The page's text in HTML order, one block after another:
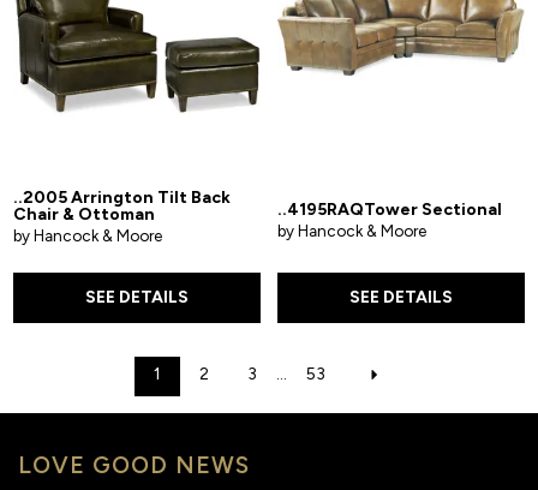
..2005 Arrington Tilt Back
Chair & Ottoman
by Hancock & Moore
SEE DETAILS
..4195RAQTower Sectional
by Hancock & Moore
SEE DETAILS
1 2 3 ... 53
LOVE GOOD NEWS